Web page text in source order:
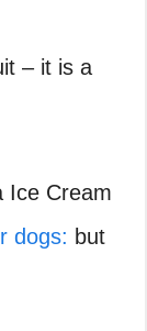
– it is a
Ice Cream
dogs: but